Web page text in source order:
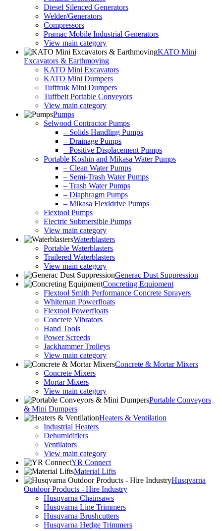
Diesel Silenced Generators
Welder/Generators
Compressors
Pramac Mobile Industrial Generators
View main category
KATO Mini
Excavators & Earthmoving
KATO Mini Excavators
KATO Mini Dumpers
Tufftruk Mini Dumpers
Tuffbelt Portable Conveyors
View main category
Pumps
Selwood Contractor Pumps
– Solids Handling Pumps
– Drainage Pumps
– Positive Displacement Pumps
Portable Koshin and Mikasa Water Pumps
– Clean Water Pumps
– Semi-Trash Water Pumps
– Trash Water Pumps
– Diaphragm Pumps
– Mikasa Flexidrive Pumps
Flextool Pumps
Electric Submersible Pumps
View main category
Waterblasters
Portable Waterblasters
Trailered Waterblasters
View main category
Generac Dust Suppression
Concreting Equipment
Flextool Smith Performance Concrete Sprayers
Whiteman Powerfloats
Flextool Powerfloats
Concrete Vibrators
Hand Tools
Power Screeds
Jackhammer Trolleys
View main category
Concrete & Mortar Mixers
Concrete Mixers
Mortar Mixers
View main category
Portable Conveyors
& Mini Dumpers
Heaters & Ventilation
Industrial Heaters
Dehumidifiers
Ventilators
View main category
YR Connect
Material Lifts
Husqvarna
Outdoor Products - Hire Industry
Husqvarna Chainsaws
Husqvarna Line Trimmers
Husqvarna Brushcutters
Husqvarna Hedge Trimmers